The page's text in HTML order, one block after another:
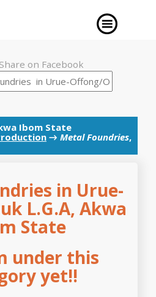
Share on Facebook
Ibom State
→ Metal Foundries,
in Urue-
L.G.A, Akwa
State
under this
yet!!